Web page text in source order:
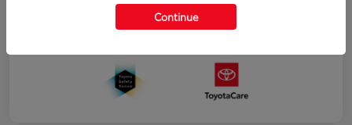
Many thanks to our military families.
Continue